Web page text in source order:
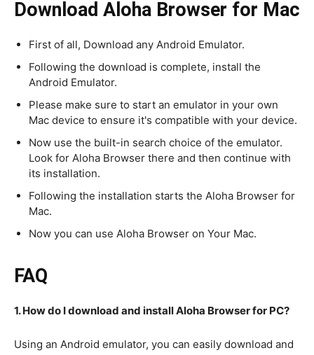
Download Aloha Browser for Mac
First of all, Download any Android Emulator.
Following the download is complete, install the
Android Emulator.
Please make sure to start an emulator in your own
Mac device to ensure it's compatible with your device.
Now use the built-in search choice of the emulator.
Look for Aloha Browser there and then continue with
its installation.
Following the installation starts the Aloha Browser for
Mac.
Now you can use Aloha Browser on Your Mac.
FAQ
1. How do I download and install Aloha Browser for PC?
Using an Android emulator, you can easily download and